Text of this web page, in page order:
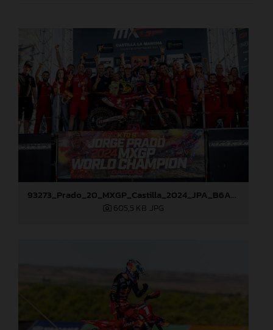
93273_Prado_20_MXGP_Castilla_2024_JPA_B6A8896
605,5 KB .JPG